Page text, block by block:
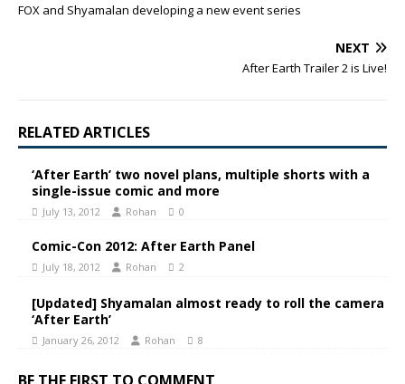
FOX and Shyamalan developing a new event series
NEXT
After Earth Trailer 2 is Live!
RELATED ARTICLES
‘After Earth’ two novel plans, multiple shorts with a
single-issue comic and more
July 13, 2012 Rohan 0
Comic-Con 2012: After Earth Panel
July 18, 2012 Rohan 2
[Updated] Shyamalan almost ready to roll the camera
‘After Earth’
January 26, 2012 Rohan 8